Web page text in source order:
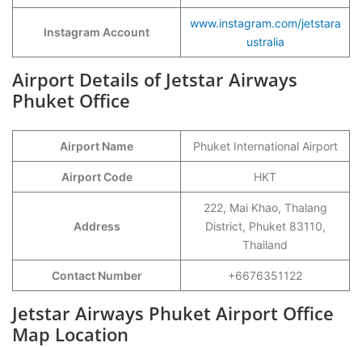
Instagram Account
www.instagram.com/jetstara
ustralia
Airport Details of Jetstar Airways
Phuket Office
Airport Name Phuket International Airport
Airport Code HKT
Address
222, Mai Khao, Thalang
District, Phuket 83110,
Thailand
Contact Number +6676351122
Jetstar Airways Phuket Airport Office
Map Location